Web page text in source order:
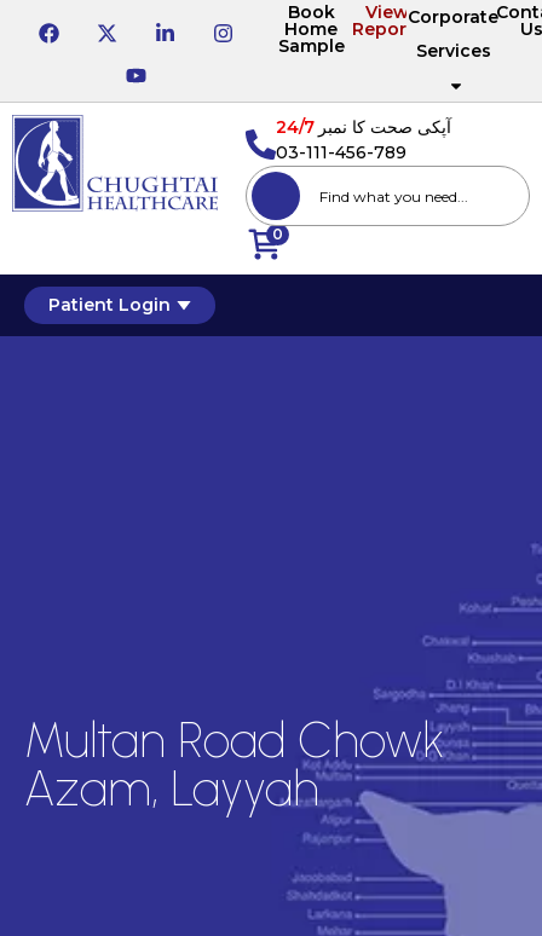
Book
Home
Sample
View
Reports
Corporate
Services
0
آپکی صحت کا نمبر24/7
03-111-456-789
Patient Login
Multan Road Chowk
Azam, Layyah